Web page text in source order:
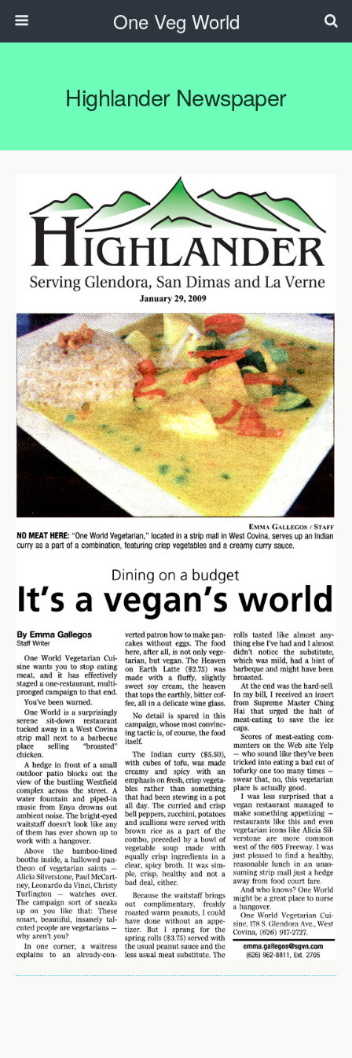
One Veg World
Highlander Newspaper